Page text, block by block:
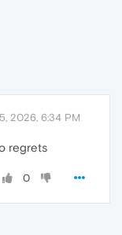
2026, 6:34 PM
regrets
0